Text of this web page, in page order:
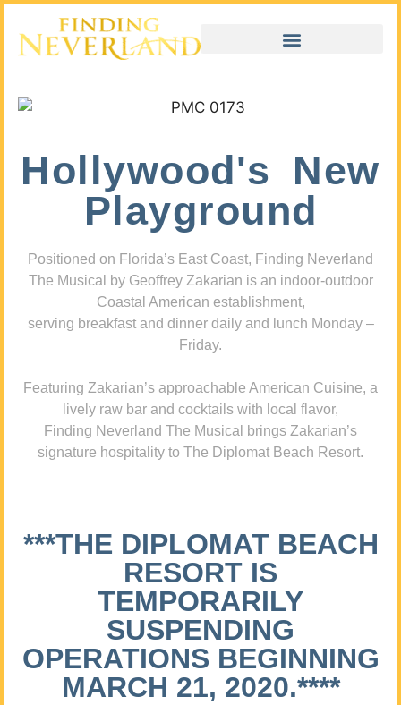
Hollywood's New
Playground
Positioned on Florida’s East Coast, Finding Neverland
The Musical by Geoffrey Zakarian is an indoor-outdoor
Coastal American establishment,
serving breakfast and dinner daily and lunch Monday –
Friday.
Featuring Zakarian’s approachable American Cuisine, a
lively raw bar and cocktails with local flavor,
Finding Neverland The Musical brings Zakarian’s
signature hospitality to The Diplomat Beach Resort.
***THE DIPLOMAT BEACH
RESORT IS
TEMPORARILY
SUSPENDING
OPERATIONS BEGINNING
MARCH 21, 2020.****